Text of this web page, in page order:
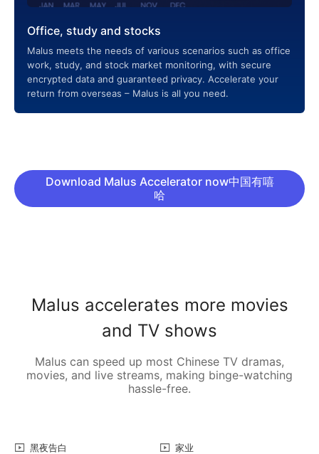
Office, study and stocks
Malus meets the needs of various scenarios such as office
work, study, and stock market monitoring, with secure
encrypted data and guaranteed privacy. Accelerate your
return from overseas – Malus is all you need.
Download Malus Accelerator now中国有嘻
哈
Malus accelerates more movies
and TV shows
Malus can speed up most Chinese TV dramas,
movies, and live streams, making binge-watching
hassle-free.
黑夜告白 家业